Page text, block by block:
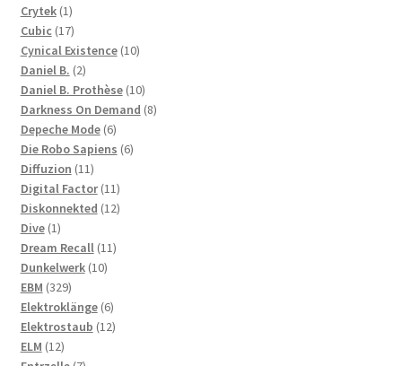
products
Crytek 11
product
Cubic 1717
products
Cynical Existence 1010
Daniel B. 22
products
Daniel B. Prothèse 1010
products
Darkness On Demand 88
Depeche Mode 66
products
Die Robo Sapiens 66
Diffuzion 1111
products
Digital Factor 1111
products
Diskonnekted 1212
Dive 11
product
Dream Recall 1111
Dunkelwerk 1010
EBM 329329
products
Elektroklänge 66
products
Elektrostaub 1212
ELM 1212